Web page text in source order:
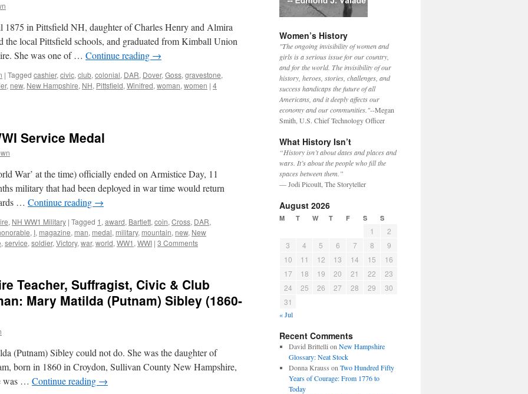
in Pittsfield NH, daughter of Charles Henry and Almira
the local Pittsfield schools, and graduated from Kimball Union
She was one of … Continue reading →
| Tagged cashier, civic, club, colonial, DAR, Dover, Goss, gravestone,
, new, New Hampshire, NH, Pittsfield, Winifred, woman, women | 4
Service Medal
War’ at the time) officially ended on Armistice Day, 11
military that had been deployed in war time would return
… Continue reading →
, NH WW1 Military | Tagged 1 , award, Bartlett, coin, Cross, DAR,
, I, magazine, man, medal, military, mountain, new, New
, service, soldier, Victory, war, world, WW1 , WWI | 3 Comments
Teacher, Suffragist, Civic & Club
Mary Matilda (Putnam) Sibley (1860-
(Putnam) Sibley could not do. She was the daughter of
born in 1860 in Croydon, Sullivan County New Hampshire,
was … Continue reading →
Women’s History
"The ongoing invisibility of women and
girls is a serious issue for our country,
and for the world. The invisibility of our
history, heroes, stories, challenges, and
success handicaps the future of all
Americans, and it deeply affects our
economy and our communities."--Megan
Smith, U.S. Chief Technology Officer
What History Isn’t
“History isn’t about dates and places and
wars. It’s about the people who fill the
spaces between them.”
— Jodi Picoult, The Storyteller
August 2026
M T W T F S S
1
2
3
4 5 6 7 8
9
10
11 12 13 14 15
16
17
18 19 20 21 22
23
24
25 26 27 28 29
30
31
« Jul
Recent Comments
David Brittelli on New Hampshire
Glossary: Neat Stock
Donna Krauss on Two Hundred Fifty
Years of Courage: From 1776 to
Today